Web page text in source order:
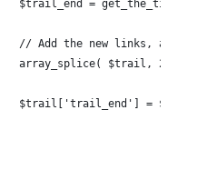
$trail_end =
// Add the new links, and
array_splice( $trail, 2,
$trail['trail_end'] =